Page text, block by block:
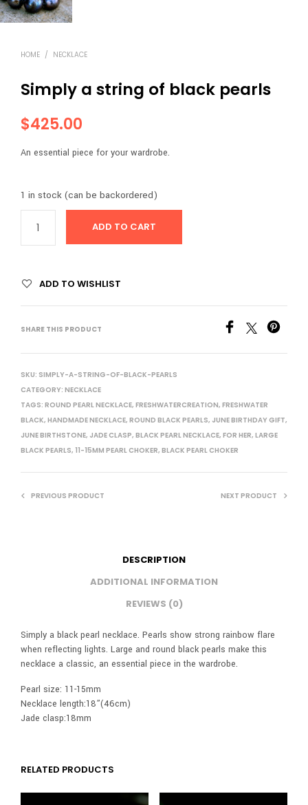
HOME / NECKLACE
Simply a string of black pearls
$425.00
An essential piece for your wardrobe.
1 in stock (can be backordered)
ADD TO CART
ADD TO WISHLIST
SHARE THIS PRODUCT
SKU: SIMPLY-A-STRING-OF-BLACK-PEARLS
CATEGORY: NECKLACE
TAGS: ROUND PEARL NECKLACE, FRESHWATERCREATION, FRESHWATER
BLACK, HANDMADE NECKLACE, ROUND BLACK PEARLS, JUNE BIRTHDAY GIFT,
JUNE BIRTHSTONE, JADE CLASP, BLACK PEARL NECKLACE, FOR HER, LARGE
BLACK PEARLS, 11-15MM PEARL CHOKER, BLACK PEARL CHOKER
PREVIOUS PRODUCT NEXT PRODUCT
DESCRIPTION
ADDITIONAL INFORMATION
REVIEWS (0)
Simply a black pearl necklace. Pearls show strong rainbow flare
when reflecting lights. Large and round black pearls make this
necklace a classic, an essential piece in the wardrobe.
Pearl size: 11-15mm
Necklace length:18”(46cm)
Jade clasp:18mm
RELATED PRODUCTS